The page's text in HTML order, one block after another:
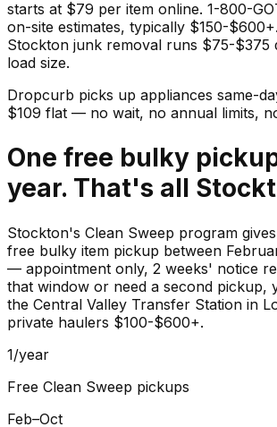
starts at $79 per item online. 1-800-
on-site estimates, typically $150-
Stockton junk removal runs $75-$375
load size.
Dropcurb picks up appliances same-
$109 flat — no wait, no annual limits,
One free bulky
year. That's all
Stockton's Clean Sweep program
free bulky item pickup between
— appointment only, 2 weeks' notice
that window or need a second pickup,
the Central Valley Transfer Station in
private haulers $100-$600+.
1/year
Free Clean Sweep pickups
Feb–Oct